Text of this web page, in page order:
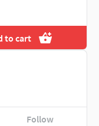
to cart
Follow